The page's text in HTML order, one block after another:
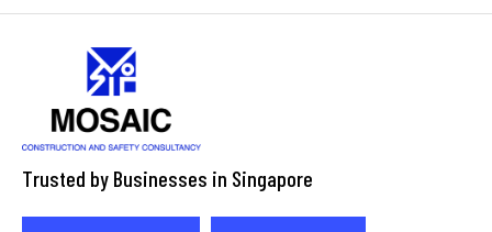
Trusted by Businesses in Singapore